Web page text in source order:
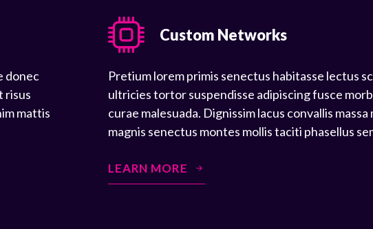
donec
risus
mattis
Custom Networks
Pretium lorem primis senectus habitasse lectus
ultricies tortor suspendisse adipiscing fusce
curae malesuada. Dignissim lacus convallis
magnis senectus montes mollis taciti phasellus
LEARN MORE